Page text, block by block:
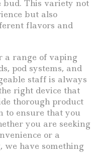
bud. This variety not
but also
flavors and
a range of vaping
pod systems, and
staff is always
right device that
thorough product
to ensure that you
you are seeking
or a
we have something